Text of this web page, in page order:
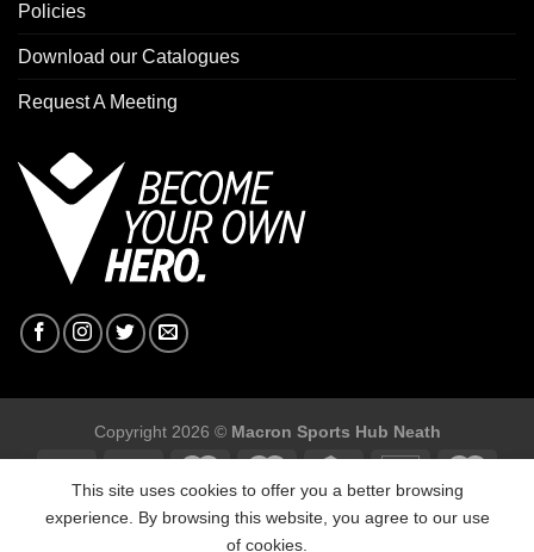
Policies
Download our Catalogues
Request A Meeting
Copyright 2026 © Macron Sports Hub Neath
This site uses cookies to offer you a better browsing
experience. By browsing this website, you agree to our use
of cookies.